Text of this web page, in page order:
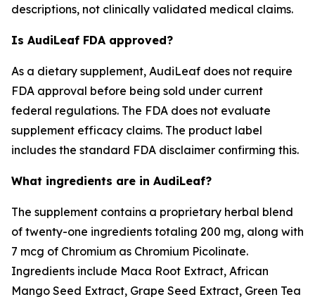
descriptions, not clinically validated medical claims.
Is AudiLeaf FDA approved?
As a dietary supplement, AudiLeaf does not require
FDA approval before being sold under current
federal regulations. The FDA does not evaluate
supplement efficacy claims. The product label
includes the standard FDA disclaimer confirming this.
What ingredients are in AudiLeaf?
The supplement contains a proprietary herbal blend
of twenty-one ingredients totaling 200 mg, along with
7 mcg of Chromium as Chromium Picolinate.
Ingredients include Maca Root Extract, African
Mango Seed Extract, Grape Seed Extract, Green Tea